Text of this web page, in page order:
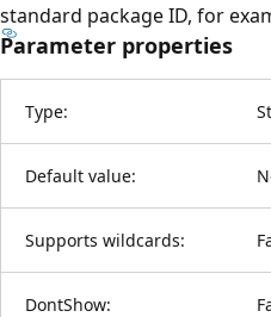
standard package ID, for
Parameter properties
Type:
Default value:
Supports wildcards:
DontShow: